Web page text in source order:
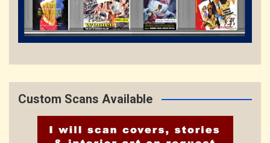
Custom Scans Available